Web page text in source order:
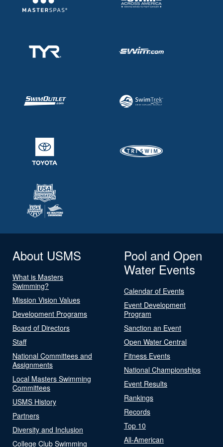
About USMS
What is Masters
Swimming?
Mission Vision Values
Development Programs
Board of Directors
Staff
National Committees and
Assignments
Local Masters Swimming
Committees
USMS History
Partners
Diversity and Inclusion
College Club Swimming
Pool and Open
Water Events
Calendar of Events
Event Development
Program
Sanction an Event
Open Water Central
Fitness Events
National Championships
Event Results
Rankings
Records
Top 10
All-American